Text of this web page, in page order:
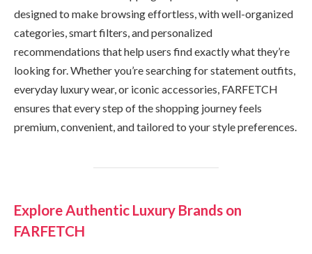
designed to make browsing effortless, with well-organized
categories, smart filters, and personalized
recommendations that help users find exactly what they’re
looking for. Whether you’re searching for statement outfits,
everyday luxury wear, or iconic accessories, FARFETCH
ensures that every step of the shopping journey feels
premium, convenient, and tailored to your style preferences.
Explore Authentic Luxury Brands on
FARFETCH